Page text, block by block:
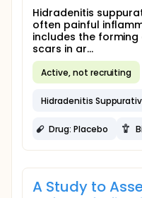
Hidradenitis
often painful
includes the
scars in ar...
Active, not recruiting
Hidradenitis
Drug: Placebo
A Study to